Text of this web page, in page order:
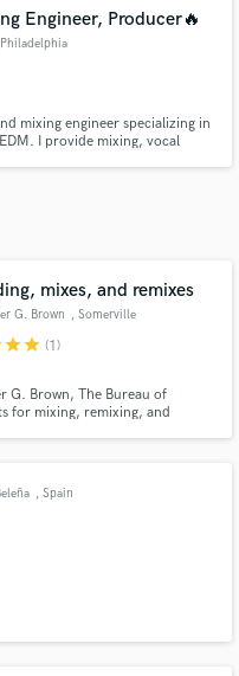
Engineer, Producer🔥
mixing engineer specializing in
I provide mixing, vocal
mixes, and remixes
G. Brown , Somerville
starstar (1)
G. Brown, The Bureau of
for mixing, remixing, and
, Spain
of top pros.
project details
and budgets